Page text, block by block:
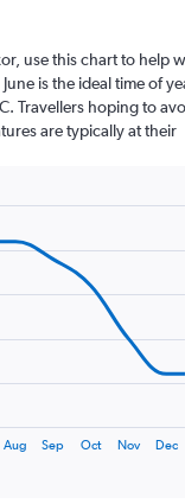
use this chart to help
is the ideal time of
Travellers hoping to
are typically at their
Aug Sep Oct Nov Dec